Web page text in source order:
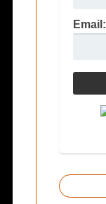
Email: